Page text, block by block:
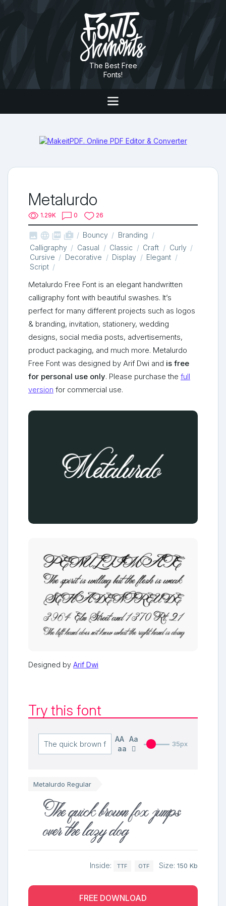
The Best Free
Fonts!
Metalurdo
1.29K 0 26
   shop_two Bouncy
Branding
Calligraphy
Casual Classic Craft
Curly
Cursive
Decorative Display
Elegant
Script
Metalurdo Free Font is an elegant handwritten
calligraphy font with beautiful swashes. It’s
perfect for many different projects such as logos
& branding, invitation, stationery, wedding
designs, social media posts, advertisements,
product packaging, and much more. Metalurdo
Free Font was designed by Arif Dwi and is free
for personal use only. Please purchase the full
version for commercial use.
Designed by Arif Dwi
Try this font
AA
Aa
aa
35px
Metalurdo Regular
The quick brown fox jumps
over the lazy dog
Inside: TTF OTF Size: 150 Kb
FREE DOWNLOAD